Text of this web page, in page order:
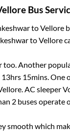
Bus
toVellore
toVellore
too. Another
13hrs 15mins. One
. AC sleeper
2buses operate
smooth which